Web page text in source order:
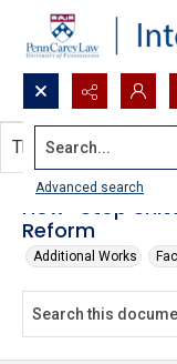
Search...
Advanced search
How “Stop
Reform
Additional Works
This document